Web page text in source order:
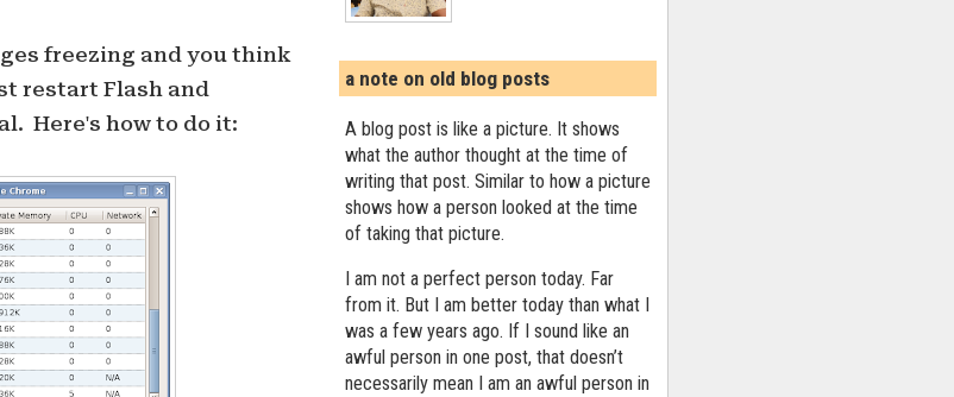
freezing and you think
restart Flash and
Here's how to do it:
a note on old blog posts
A blog post is like a picture. It shows
what the author thought at the time of
writing that post. Similar to how a picture
shows how a person looked at the time
of taking that picture.
I am not a perfect person today. Far
from it. But I am better today than what I
was a few years ago. If I sound like an
awful person in one post, that doesn’t
necessarily mean I am an awful person in